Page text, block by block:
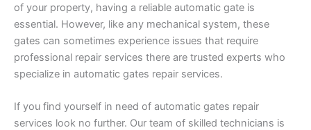
of your property, having a reliable automatic gate is
essential. However, like any mechanical system, these
gates can sometimes experience issues that require
professional repair services there are trusted experts who
specialize in automatic gates repair services.
If you find yourself in need of automatic gates repair
services look no further. Our team of skilled technicians is